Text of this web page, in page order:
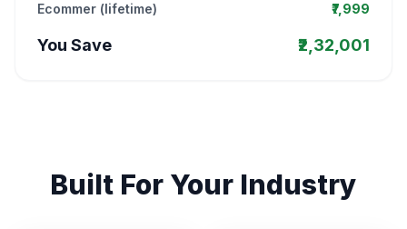
Ecommer (lifetime) ₹7,999
You Save ₹2,32,001
Built For Your Industry